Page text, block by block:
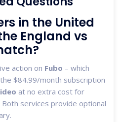
in the United
England vs
action on Fubo – which
$84.99/month subscription
at no extra cost for
services provide optional